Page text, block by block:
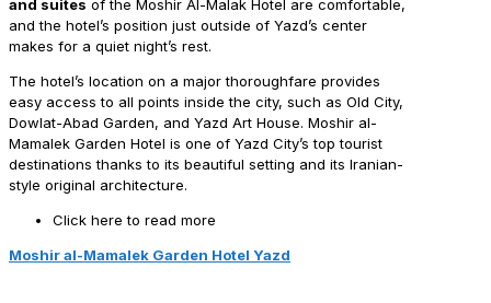
and suites of the Moshir Al-Malak Hotel are comfortable,
and the hotel’s position just outside of Yazd’s center
makes for a quiet night’s rest.
The hotel’s location on a major thoroughfare provides
easy access to all points inside the city, such as Old City,
Dowlat-Abad Garden, and Yazd Art House. Moshir al-
Mamalek Garden Hotel is one of Yazd City’s top tourist
destinations thanks to its beautiful setting and its Iranian-
style original architecture.
Click here to read more
Moshir al-Mamalek Garden Hotel Yazd